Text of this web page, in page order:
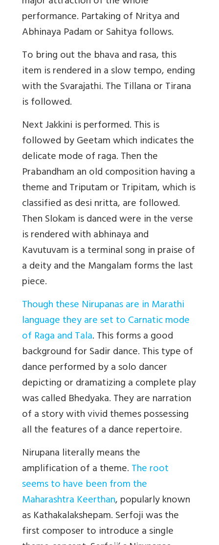
performance. Partaking of Nritya and
Abhinaya Padam or Sahitya follows.
To bring out the bhava and rasa, this
item is rendered in a slow tempo, ending
with the Svarajathi. The Tillana or Tirana
is followed.
Next Jakkini is performed. This is
followed by Geetam which indicates the
delicate mode of raga. Then the
Prabandham an old composition having a
theme and Triputam or Tripitam, which is
classified as desi nritta, are followed.
Then Slokam is dancedwere in the verse
is rendered with abhinayaand
Kavutuvam is a terminal song in praise of
a deity and the Mangalam forms the last
piece.
Though these Nirupanas are in Marathi
language they are set to Carnatic mode
of Raga and Tala. This forms a good
background for Sadir dance. This type of
dance performed by a solo dancer
depicting or dramatizing a complete play
was called Bhedyaka. They are narration
of a story with vivid themes possessing
all the features of a dance repertoire.
Nirupana literally means the
amplification of a theme.The root
seems to have been from the
Maharashtra Keerthan, popularly known
as Kathakalakshepam. Serfoji was the
first composer to introduce a single